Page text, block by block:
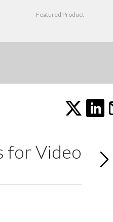
Featured Product
for Video